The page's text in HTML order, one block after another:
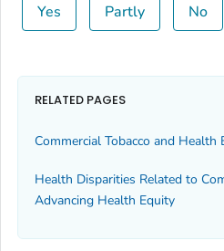
Yes Partly No
RELATED PAGES
Commercial Tobacco and Health
Health Disparities Related to
Advancing Health Equity